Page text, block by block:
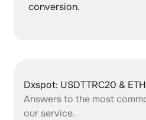
conversion.
Dxspot: USDTTRC20 &
Answers to the most
our service.